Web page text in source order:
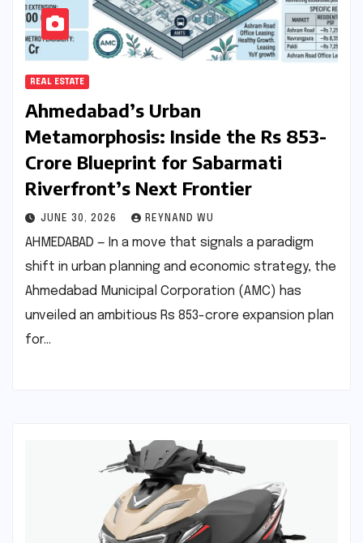
REAL ESTATE
Ahmedabad’s Urban
Metamorphosis: Inside the Rs 853-
Crore Blueprint for Sabarmati
Riverfront’s Next Frontier
JUNE 30, 2026 REYNAND WU
AHMEDABAD — In a move that signals a paradigm
shift in urban planning and economic strategy, the
Ahmedabad Municipal Corporation (AMC) has
unveiled an ambitious Rs 853-crore expansion plan
for…